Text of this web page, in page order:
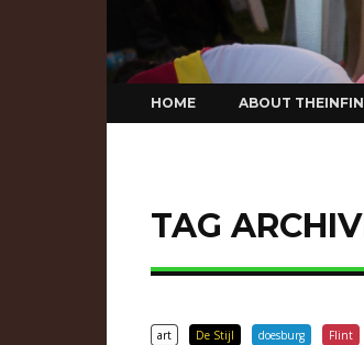
to
content
HOME ABOUT
TAG
art De Stijl doesburg Flint